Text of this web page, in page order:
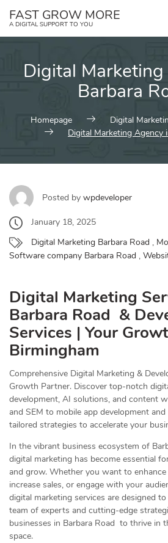
FAST GROW MORE
A DIGITAL SUPPORT TO YOU
Digital
Barbara
Homepage
Digital
Digital Marketing Agency
Posted by wpdeveloper
January 18, 2025
Digital Marketing Barbara Road ,
Software company Barbara Road ,
Digital Marketing
Barbara Road &
Services | Your
Birmingham
Comprehensive Digital Marketing &
Growth Partner. Discover top-notch
development, AI solutions, and content
and SEM to mobile app development
tailored strategies to accelerate your
In the vibrant business ecosystem of
digital marketing has become essential
and grow. Whether you want to
increase sales, or engage with your
digital marketing services are designed
team of experts and cutting-edge
businesses in Barbara Road to thrive in
space.